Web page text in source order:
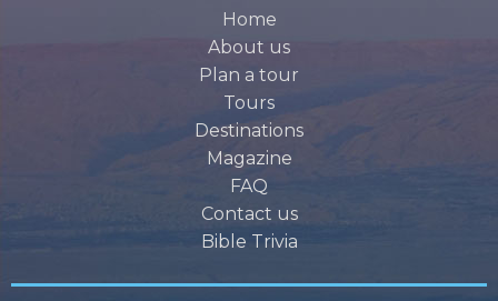
Home
About us
Plan a tour
Tours
Destinations
Magazine
FAQ
Contact us
Bible Trivia